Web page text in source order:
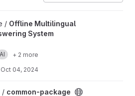
Answering System project
/ Offline Multilingual
System
AI + 2 more
Oct 04, 2024
project
/ common-package